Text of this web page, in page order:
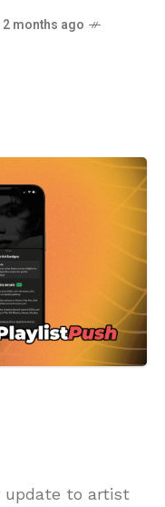
2 months ago
update to artist